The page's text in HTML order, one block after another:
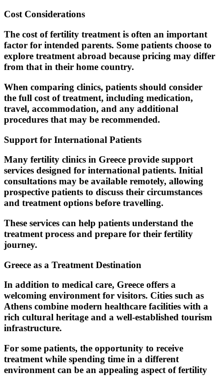
Cost Considerations
The cost of fertility treatment is often an important
factor for intended parents. Some patients choose to
explore treatment abroad because pricing may differ
from that in their home country.
When comparing clinics, patients should consider
the full cost of treatment, including medication,
travel, accommodation, and any additional
procedures that may be recommended.
Support for International Patients
Many fertility clinics in Greece provide support
services designed for international patients. Initial
consultations may be available remotely, allowing
prospective patients to discuss their circumstances
and treatment options before travelling.
These services can help patients understand the
treatment process and prepare for their fertility
journey.
Greece as a Treatment Destination
In addition to medical care, Greece offers a
welcoming environment for visitors. Cities such as
Athens combine modern healthcare facilities with a
rich cultural heritage and a well-established tourism
infrastructure.
For some patients, the opportunity to receive
treatment while spending time in a different
environment can be an appealing aspect of fertility